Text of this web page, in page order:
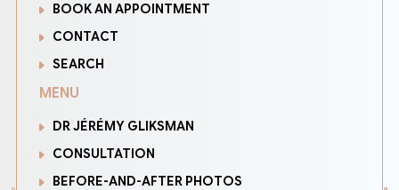
BOOK AN APPOINTMENT
CONTACT
SEARCH
MENU
DR JÉRÉMY GLIKSMAN
CONSULTATION
BEFORE-AND-AFTER PHOTOS